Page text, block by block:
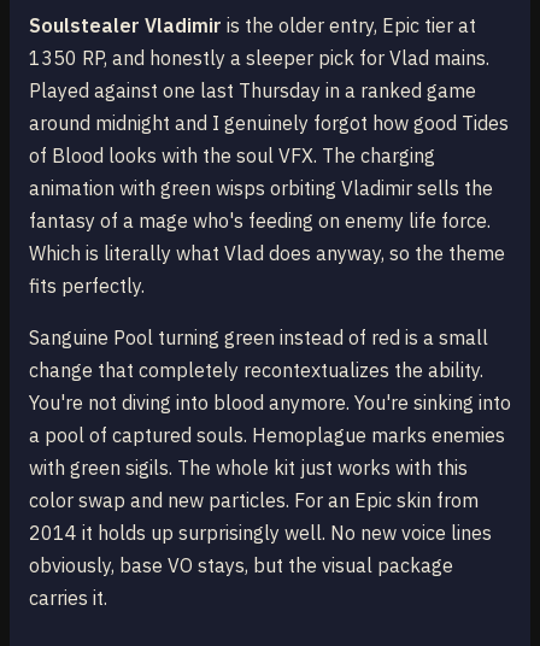
Soulstealer Vladimir is the older entry, Epic tier at
1350 RP, and honestly a sleeper pick for Vlad mains.
Played against one last Thursday in a ranked game
around midnight and I genuinely forgot how good Tides
of Blood looks with the soul VFX. The charging
animation with green wisps orbiting Vladimir sells the
fantasy of a mage who's feeding on enemy life force.
Which is literally what Vlad does anyway, so the theme
fits perfectly.
Sanguine Pool turning green instead of red is a small
change that completely recontextualizes the ability.
You're not diving into blood anymore. You're sinking into
a pool of captured souls. Hemoplague marks enemies
with green sigils. The whole kit just works with this
color swap and new particles. For an Epic skin from
2014 it holds up surprisingly well. No new voice lines
obviously, base VO stays, but the visual package
carries it.